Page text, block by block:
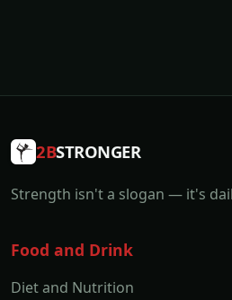
2BSTRONGER
Strength isn't a slogan — it's
Food and Drink
Diet and Nutrition